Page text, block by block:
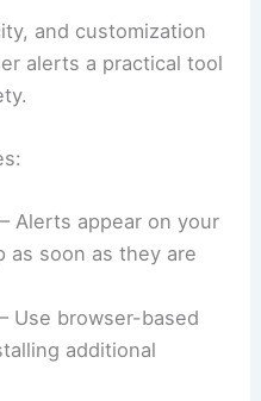
and customization
alerts a practical tool
Alerts appear on your
as soon as they are
Use browser-based
additional